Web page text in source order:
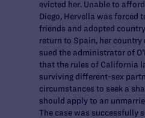
evicted her. Unable to
Diego, Hervella was forced
friends and adopted
return to Spain, her country
sued the administrator of
that the rules of California
surviving different-sex
circumstances to seek a
should apply to an
The case was successfully